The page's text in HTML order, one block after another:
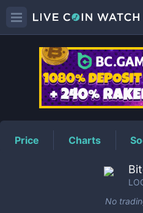
Price Charts
No